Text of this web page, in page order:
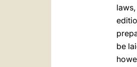
be